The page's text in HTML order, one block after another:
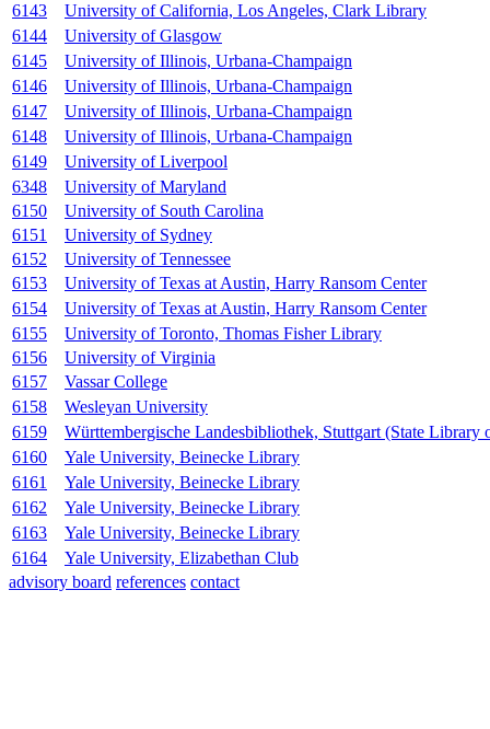
6143
University of California, Los Angeles, Clark Library
6144
University of Glasgow
6145
University of Illinois, Urbana-Champaign
6146
University of Illinois, Urbana-Champaign
6147
University of Illinois, Urbana-Champaign
6148
University of Illinois, Urbana-Champaign
6149
University of Liverpool
6348
University of Maryland
6150
University of South Carolina
6151
University of Sydney
6152
University of Tennessee
6153
University of Texas at Austin, Harry Ransom Center
6154
University of Texas at Austin, Harry Ransom Center
6155
University of Toronto, Thomas Fisher Library
6156
University of Virginia
6157
Vassar College
6158
Wesleyan University
6159
Württembergische Landesbibliothek, Stuttgart (State Library
6160
Yale University, Beinecke Library
6161
Yale University, Beinecke Library
6162
Yale University, Beinecke Library
6163
Yale University, Beinecke Library
6164
Yale University, Elizabethan Club
advisory board references contact